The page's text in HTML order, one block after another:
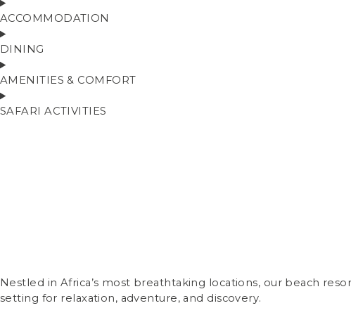
ACCOMMODATION
DINING
AMENITIES & COMFORT
SAFARI ACTIVITIES
Nestled in Africa’s most breathtaking locations, our beach
setting for relaxation, adventure, and discovery.